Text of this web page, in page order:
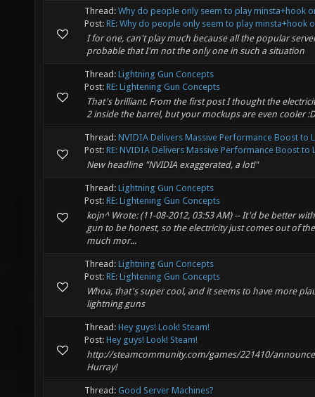
Thread: Why do people only seem to play minsta+hook
Post: RE: Why do people only seem to play minsta+hook
I for one, can't play much because all the popular
probable that I'm not the only one in such a situation
Thread: Lightning Gun Concepts
Post: RE: Lightening Gun Concepts
That's brilliant. From the first post I thought the
2 inside the barrel, but your mockups are even cooler :D
Thread: NVIDIA Delivers Massive Performance Boost to
Post: RE: NVIDIA Delivers Massive Performance Boost to
New headline "NVIDIA exaggerated, a lot!"
Thread: Lightning Gun Concepts
Post: RE: Lightening Gun Concepts
kojn^ Wrote: (11-08-2012, 03:53 AM) -- It'd be better
gun to be honest, so the electricity just comes out of
much mor...
Thread: Lightning Gun Concepts
Post: RE: Lightening Gun Concepts
Whoa, that's super cool, and it seems to have more
lightning guns
Thread: Hey guys! Look! Steam!
Post: Hey guys! Look! Steam!
http://steamcommunity.com/games/221410/
Hurray!
Thread: Good Server Machines?